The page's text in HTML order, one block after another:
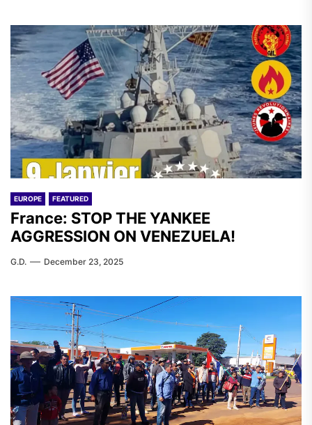
EUROPE FEATURED
France: STOP THE YANKEE
AGGRESSION ON VENEZUELA!
G.D. December 23, 2025